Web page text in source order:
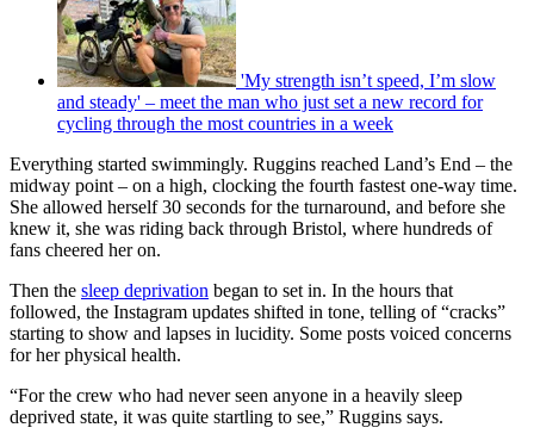
'My strength isn’t speed, I’m slow
and steady' – meet the man who just set a new record for
cycling through the most countries in a week
Everything started swimmingly. Ruggins reached Land’s End – the
midway point – on a high, clocking the fourth fastest one-way time.
She allowed herself 30 seconds for the turnaround, and before she
knew it, she was riding back through Bristol, where hundreds of
fans cheered her on.
Then the sleep deprivation began to set in. In the hours that
followed, the Instagram updates shifted in tone, telling of “cracks”
starting to show and lapses in lucidity. Some posts voiced concerns
for her physical health.
“For the crew who had never seen anyone in a heavily sleep
deprived state, it was quite startling to see,” Ruggins says.